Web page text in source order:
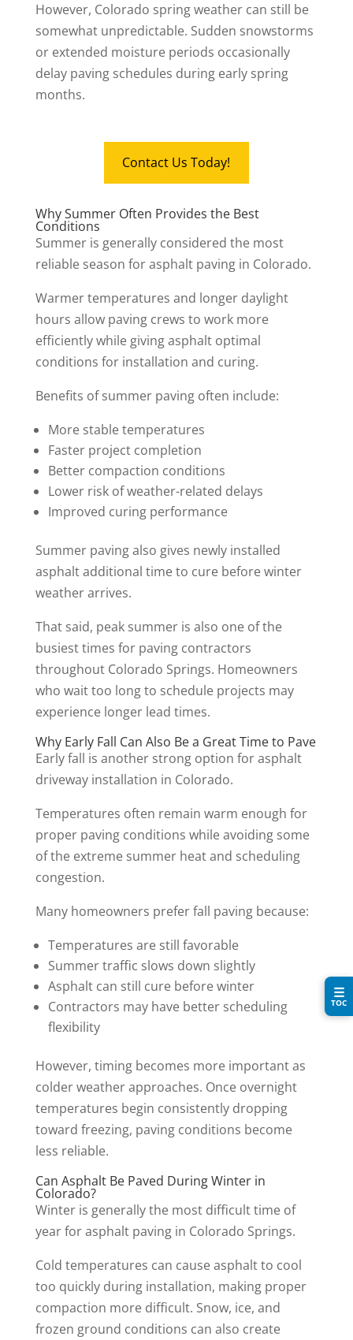
However, Colorado spring weather can still be
somewhat unpredictable. Sudden snowstorms
or extended moisture periods occasionally
delay paving schedules during early spring
months.
Contact Us Today!
Why Summer Often Provides the Best
Conditions
Summer is generally considered the most
reliable season for asphalt paving in Colorado.
Warmer temperatures and longer daylight
hours allow paving crews to work more
efficiently while giving asphalt optimal
conditions for installation and curing.
Benefits of summer paving often include:
More stable temperatures
Faster project completion
Better compaction conditions
Lower risk of weather-related delays
Improved curing performance
Summer paving also gives newly installed
asphalt additional time to cure before winter
weather arrives.
That said, peak summer is also one of the
busiest times for paving contractors
throughout Colorado Springs. Homeowners
who wait too long to schedule projects may
experience longer lead times.
Why Early Fall Can Also Be a Great Time to Pave
Early fall is another strong option for asphalt
driveway installation in Colorado.
Temperatures often remain warm enough for
proper paving conditions while avoiding some
of the extreme summer heat and scheduling
congestion.
Many homeowners prefer fall paving because:
Temperatures are still favorable
Summer traffic slows down slightly
Asphalt can still cure before winter
Contractors may have better scheduling
flexibility
However, timing becomes more important as
colder weather approaches. Once overnight
temperatures begin consistently dropping
toward freezing, paving conditions become
less reliable.
Can Asphalt Be Paved During Winter in
Colorado?
Winter is generally the most difficult time of
year for asphalt paving in Colorado Springs.
Cold temperatures can cause asphalt to cool
too quickly during installation, making proper
compaction more difficult. Snow, ice, and
frozen ground conditions can also create
☰
TOC